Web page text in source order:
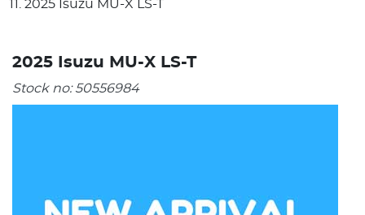
2025 Isuzu MU-X LS-T
2025 Isuzu MU-X LS-T
Stock no:50556984